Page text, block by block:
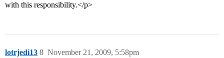
with this responsibility.</p>
lotrjedi13 November 21, 2009, 5:58pm
8